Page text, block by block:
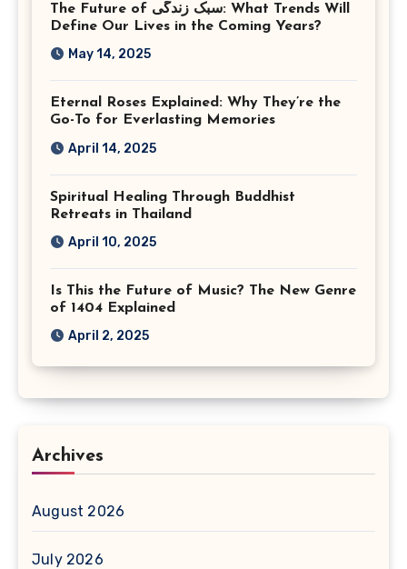
Virginia
The Future of سبک زندگی: What Trends Will
Define Our Lives in the Coming Years?
May 14, 2025
Eternal Roses Explained: Why They’re the
Go-To for Everlasting Memories
April 14, 2025
Spiritual Healing Through Buddhist
Retreats in Thailand
April 10, 2025
Is This the Future of Music? The New Genre
of 1404 Explained
April 2, 2025
Archives
August 2026
July 2026